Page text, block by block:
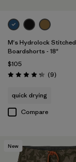
M's Hydrolock Stitched
Boardshorts - 18"
$105
Rating: 4.2 / 5 (9Reviews
)
quick drying
Compare
New